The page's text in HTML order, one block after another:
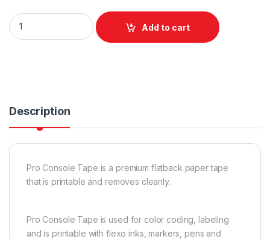
Pro Tapes Pro Console Paper Tape Flatback Black 24mm x
Add to cart
Description
Pro Console Tape is a premium flatback paper tape
that is printable and removes cleanly.
Pro Console Tape is used for color coding, labeling
and is printable with flexo inks, markers, pens and